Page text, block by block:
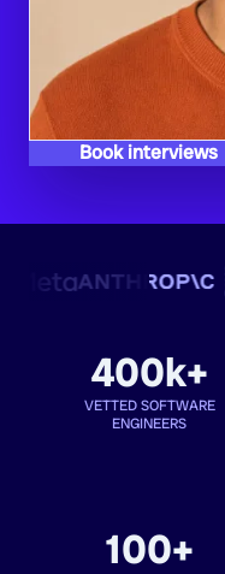
Book interviews
400k+
VETTED SOFTWARE
ENGINEERS
100+